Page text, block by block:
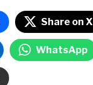
Share on X
WhatsApp